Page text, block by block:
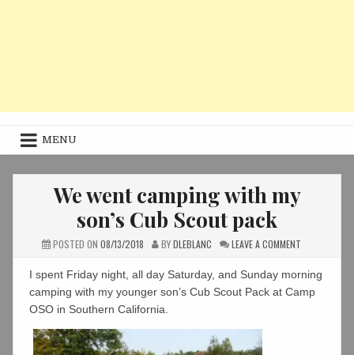
MENU
We went camping with my
son’s Cub Scout pack
POSTED ON 08/13/2018 BYDLEBLANC LEAVE A COMMENTON
CAMPING
WITH
MY
SON’S
I spent Friday night, all day Saturday, and Sunday morning
camping with my younger son’s Cub Scout Pack at Camp
OSO in Southern California.